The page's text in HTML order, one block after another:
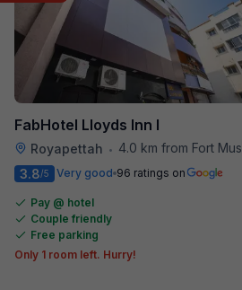
FabHotel Lloyds Inn I
Royapettah • 4.0 km from Fort Museum
3.8/5 Very good 96 ratings on
Pay @ hotel
Couple friendly
Free parking
Only 1 room left. Hurry!